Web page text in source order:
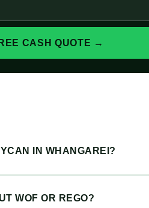
CASH QUOTE →
IN WHANGAREI?
WOF OR REGO?